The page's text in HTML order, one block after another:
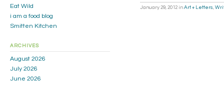
January 29, 2012 in Art + Letters,
Eat Wild
i am a food blog
Smitten Kitchen
ARCHIVES
August 2026
July 2026
June 2026